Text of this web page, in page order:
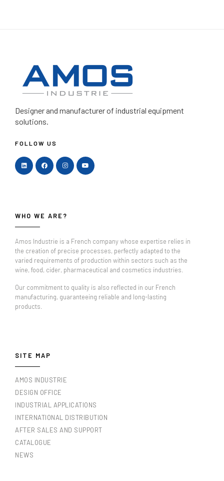
Designer and manufacturerof industrial equipment
solutions.
FOLLOW US
WHO WE ARE?
Amos Industrie is a French company whose expertise relies in
the creation of precise processes, perfectly adapted to the
varied requirements of production within sectors such as the
wine, food, cider, pharmaceutical and cosmetics industries.
Our commitment to quality is also reflected in our French
manufacturing, guaranteeing reliable and long-lasting
products.
SITE MAP
AMOS INDUSTRIE
DESIGN OFFICE
INDUSTRIAL APPLICATIONS
INTERNATIONAL DISTRIBUTION
AFTER SALES AND SUPPORT
CATALOGUE
NEWS